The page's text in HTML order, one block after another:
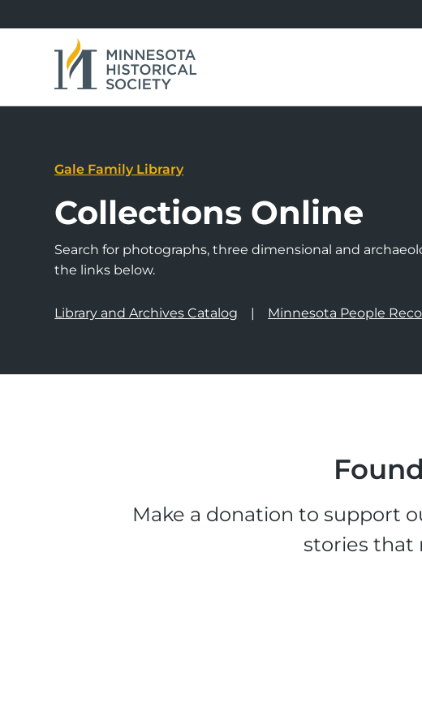
Gale Family Library
Collections Online
Search for photographs, three dimensional and
the links below.
Library and Archives Catalog Minnesota People
Make a donation to support
stories that